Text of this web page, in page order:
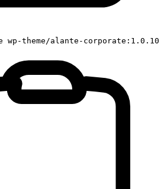
wp-theme/alante-corporate:1.0.10